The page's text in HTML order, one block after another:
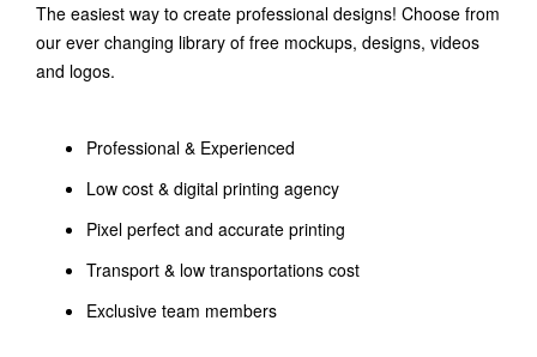
The easiest way to create professional designs! Choose from
our ever changing library of free mockups, designs, videos
and logos.
Professional & Experienced
Low cost & digital printing agency
Pixel perfect and accurate printing
Transport & low transportations cost
Exclusive team members